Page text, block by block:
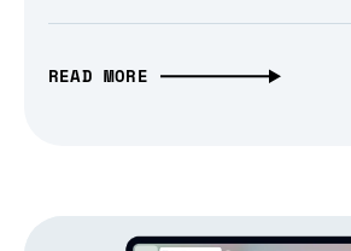
READ MORE